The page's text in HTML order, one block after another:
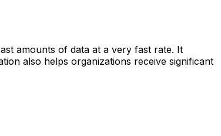
amounts of data at a very fast rate. It
also helps organizations receive significant